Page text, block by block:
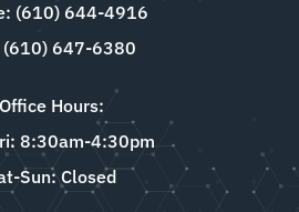
(610) 644-4916
(610) 647-6380
Office Hours:
8:30am-4:30pm
Sun: Closed